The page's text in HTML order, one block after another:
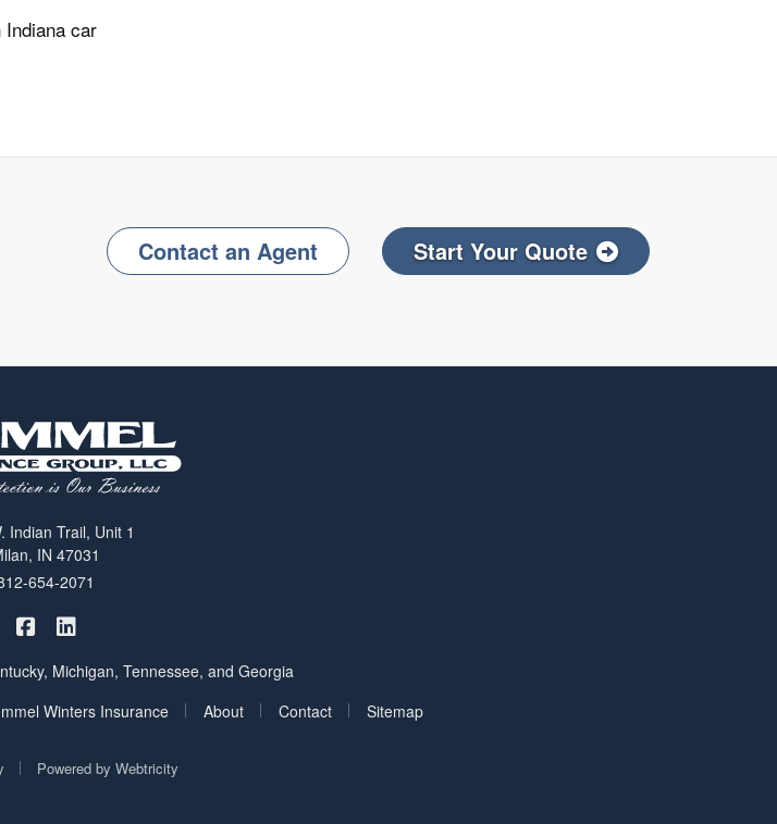
car
Contact an Agent Start Your Quote
Indian Trail, Unit 1
IN 47031
654-2071
Hummel Winters Insurance on Facebook
Michigan, Tennessee, and Georgia
Winters Insurance
About Contact Sitemap
Powered by Webtricity